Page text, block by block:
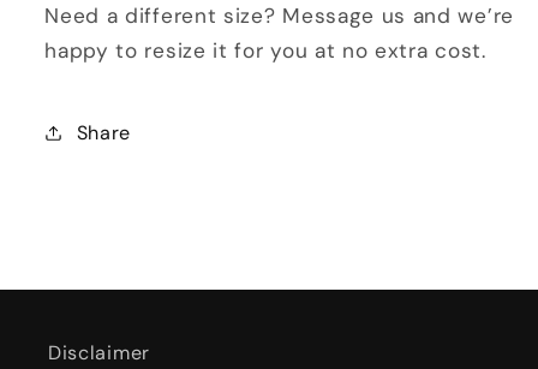
Need a different size? Message us and we’re
happy to resize it for you at no extra cost.
Share
Disclaimer